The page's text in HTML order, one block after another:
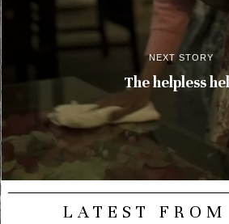
NEXT STORY
The helpless
LATEST